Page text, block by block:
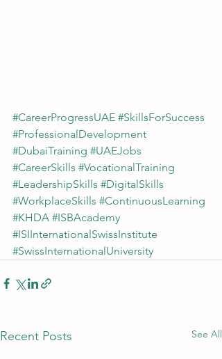
#CareerProgressUAE #SkillsForSuccess
#ProfessionalDevelopment
#DubaiTraining #UAEJobs
#CareerSkills #VocationalTraining
#LeadershipSkills #DigitalSkills
#WorkplaceSkills #ContinuousLearning
#KHDA #ISBAcademy
#ISIInternationalSwissInstitute
#SwissInternationalUniversity
Recent Posts See All